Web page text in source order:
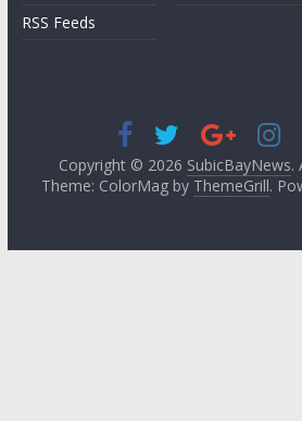
RSS Feeds
Copyright © 2026 SubicBayNews.
Theme: ColorMag by ThemeGrill.